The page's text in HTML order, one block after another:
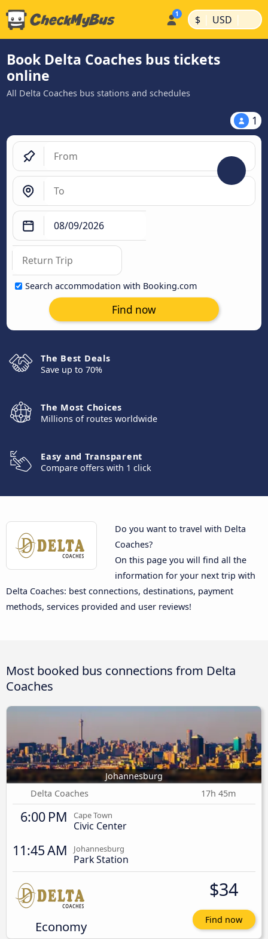
$ | USD |
Book Delta Coaches bus tickets
online
All Delta Coaches bus stations and schedules
1
Search accommodation with Booking.com
Find now
The Best Deals
Save up to 70%
The Most Choices
Millions of routes worldwide
Easy and Transparent
Compare offers with 1 click
Do you want to travel with Delta
Coaches?
On this page you will find all the
information for your next trip with
Delta Coaches: best connections, destinations, payment
methods, services provided and user reviews!
Most booked bus connections from Delta
Coaches
Johannesburg
Delta Coaches
17h 45m
6:00 PM Cape Town
Civic Center
11:45 AM Johannesburg
Park Station
Economy
$34
Find now